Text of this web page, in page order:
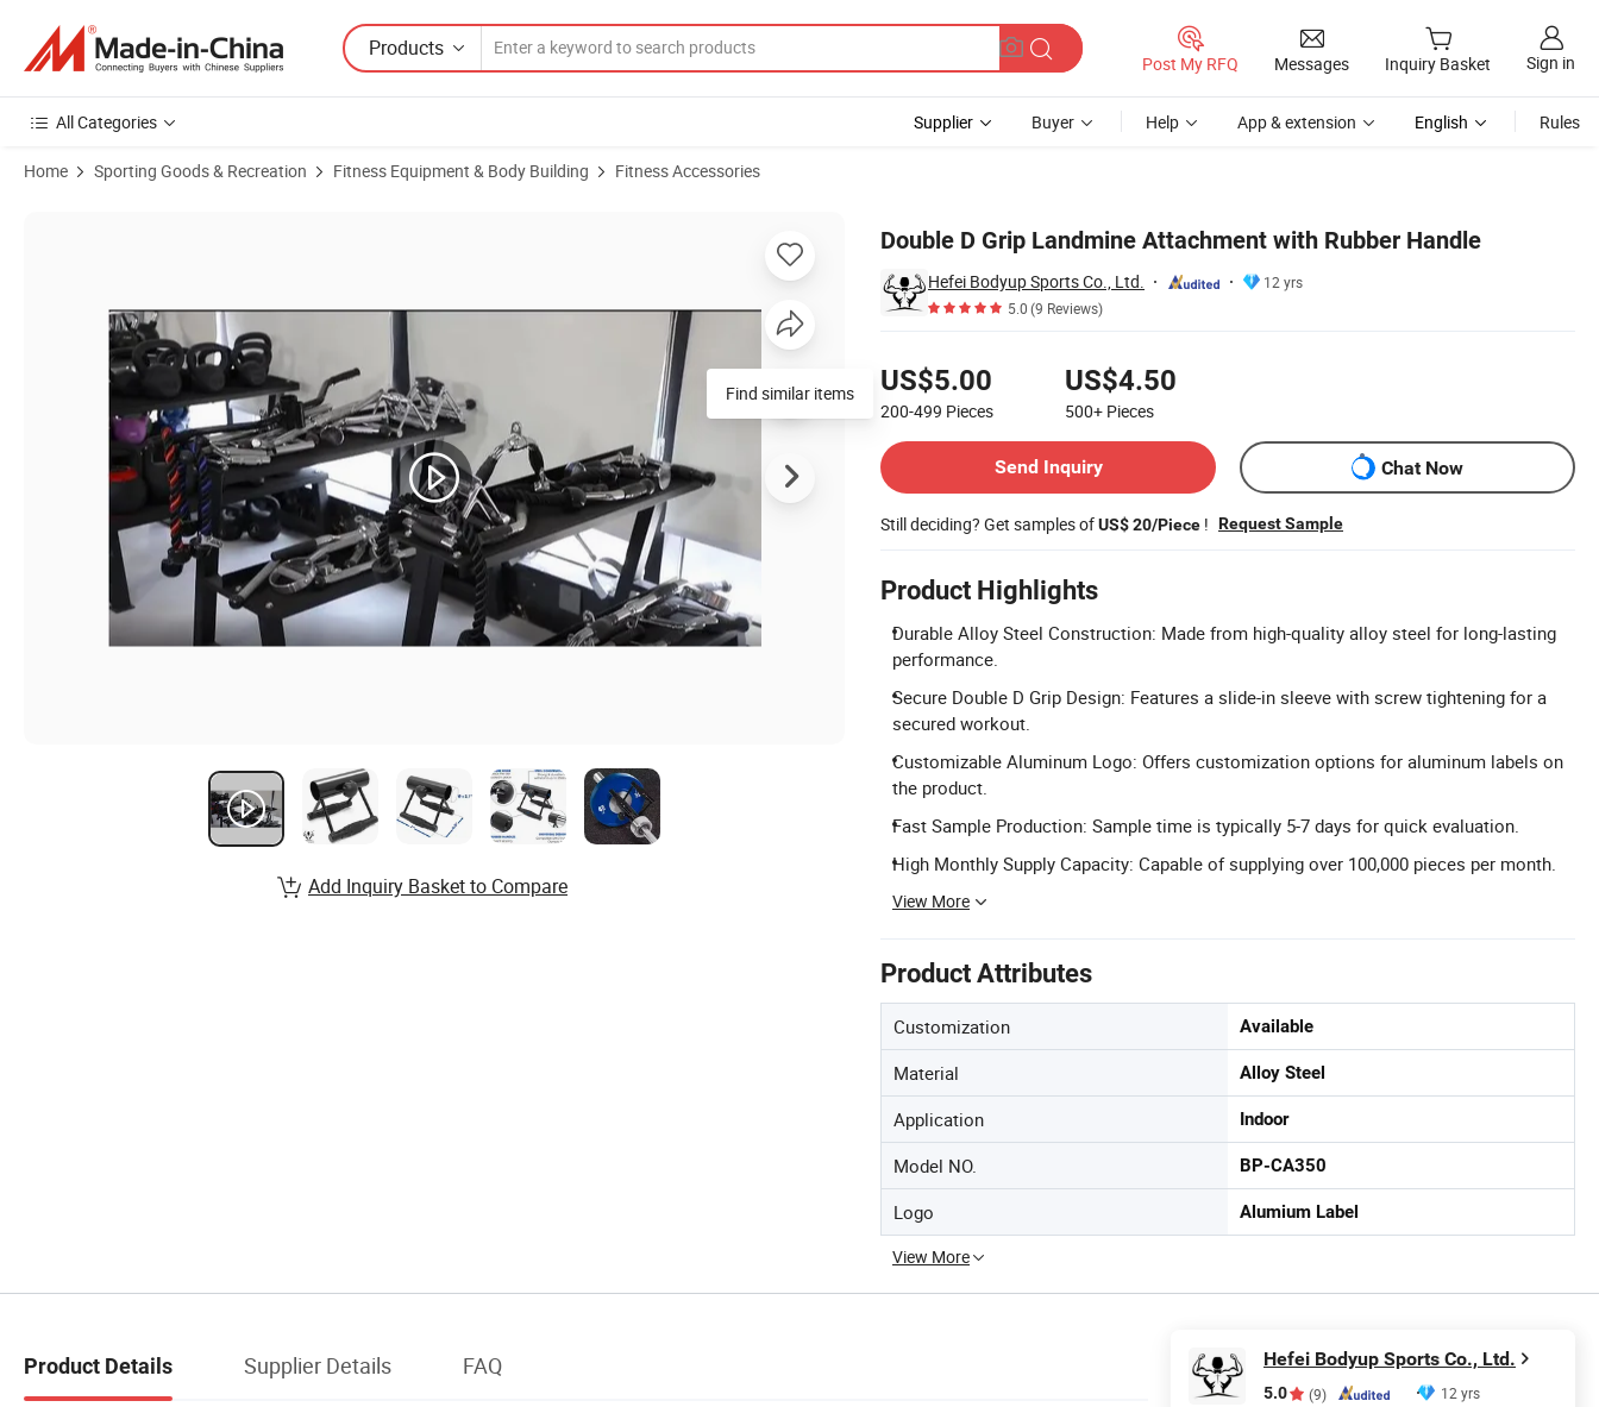
Products
Post My RFQ Messages Inquiry Basket Sign in
All Categories Supplier Buyer Help App & extension English Rules
Home Sporting Goods & Recreation Fitness Equipment & Body Building Fitness Accessories
Double D Grip Landmine Attachment with Rubber Handle
Hefei Bodyup Sports Co., Ltd.
12 yrs
5.0(9 Reviews)
US$5.00
200-499 Pieces
US$4.50
500+ Pieces
Send Inquiry
Chat Now
Still deciding? Get samples ofUS$ 20/Piece ! Request Sample
Product Highlights
Durable Alloy Steel Construction: Made from high-quality alloy steel for long-lasting
performance.
Secure Double D Grip Design: Features a slide-in sleeve with screw tightening for a
secured workout.
Customizable Aluminum Logo: Offers customization options for aluminum labels on
the product.
Fast Sample Production: Sample time is typically 5-7 days for quick evaluation.
High Monthly Supply Capacity: Capable of supplying over 100,000 pieces per month.
View More
Product Attributes
Customization Available
Material Alloy Steel
Application Indoor
Model NO. BP-CA350
Logo Alumium Label
View More
Find similar items
Add Inquiry Basket to Compare
Product Details Supplier Details FAQ Hefei Bodyup Sports Co., Ltd.
5.0 (9) 12 yrs